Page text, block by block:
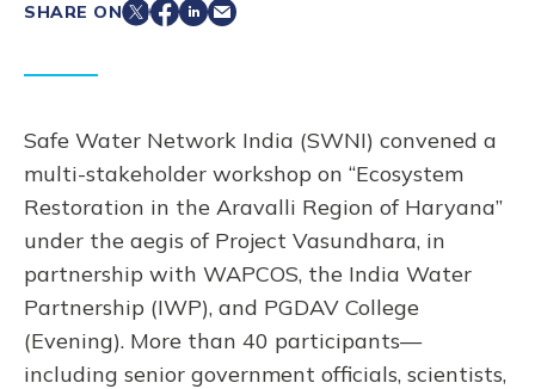
SHARE ON
Safe Water Network India (SWNI) convened a
multi-stakeholder workshop on “Ecosystem
Restoration in the Aravalli Region of Haryana”
under the aegis of Project Vasundhara, in
partnership with WAPCOS, the India Water
Partnership (IWP), and PGDAV College
(Evening). More than 40 participants—
including senior government officials, scientists,